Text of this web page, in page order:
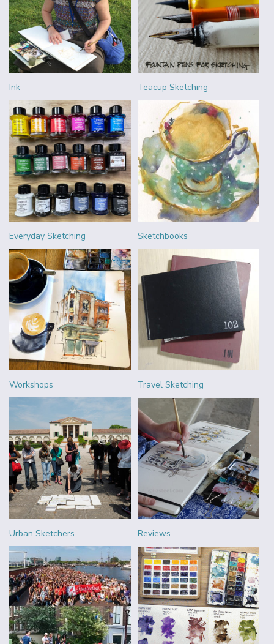
Ink Teacup Sketching
Everyday Sketching Sketchbooks
Workshops Travel Sketching
Urban Sketchers Reviews